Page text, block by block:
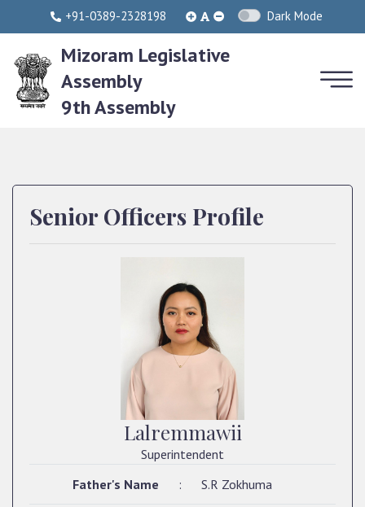
+91-0389-2328198 Dark Mode
Mizoram Legislative
Assembly
9th Assembly
Senior Officers Profile
Lalremmawii
Superintendent
Father's Name
: S.R Zokhuma